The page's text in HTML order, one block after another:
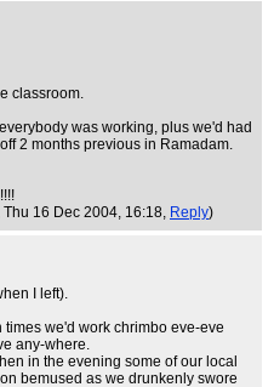
classroom.
was working, plus we'd had
2 months previous in Ramadam.
Thu 16 Dec 2004, 16:18, Reply)
I left).
times we'd work chrimbo eve-eve
any-where.
in the evening some of our local
bemused as we drunkenly swore